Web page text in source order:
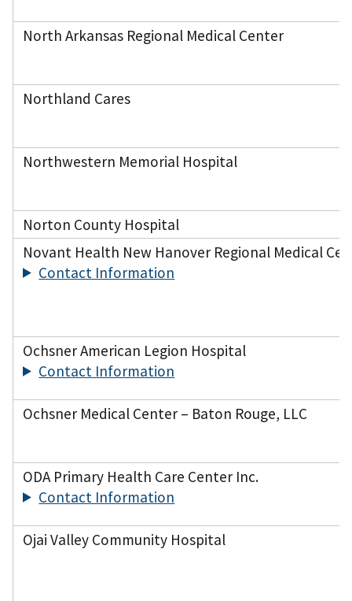
North Arkansas Regional Medical Center
Northland Cares
Northwestern Memorial Hospital
Norton County Hospital
Novant Health New Hanover Regional Medical
Contact Information
Ochsner American Legion Hospital
Contact Information
Ochsner Medical Center – Baton Rouge, LLC
ODA Primary Health Care Center Inc.
Contact Information
Ojai Valley Community Hospital